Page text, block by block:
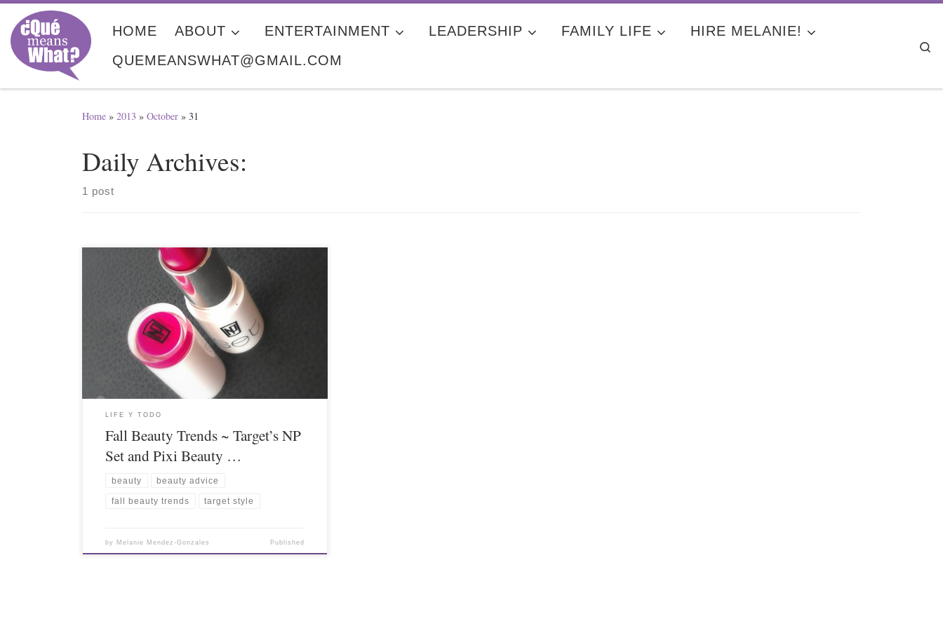
Skip to content
HOME ABOUT ENTERTAINMENT LEADERSHIP FAMILY LIFE
HIRE MELANIE!
QUEMEANSWHAT@GMAIL.COM
Home » 2013 » October » 31
Daily Archives:
1 post
LIFE Y TODO
Fall Beauty Trends ~ Target’s NP
Set and Pixi Beauty …
beauty beauty advice
fall beauty trends target style
by Melanie Mendez-Gonzales Published